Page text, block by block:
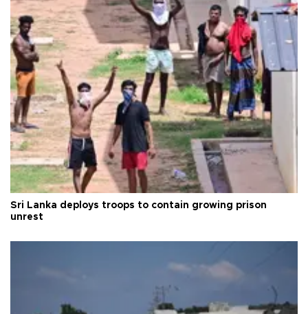
Sri Lanka deploys troops to contain growing prison
unrest